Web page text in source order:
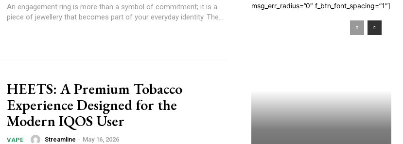
An engagement ring is more than a symbol of commitment; it is a
piece of jewellery that becomes part of your everyday identity. The...
HEETS: A Premium Tobacco
Experience Designed for the
Modern IQOS User
VAPE Streamline - May 16, 2026
msg_err_radius=”0″ f_btn_font_spacing=”1″]